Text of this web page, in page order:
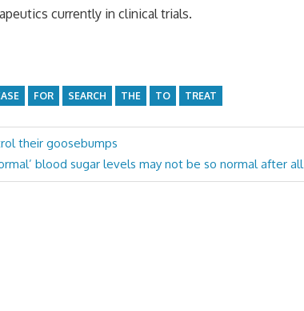
currently in clinical trials.
FOR SEARCH THE TO TREAT
their goosebumps
blood sugar levels may not be so normal after all